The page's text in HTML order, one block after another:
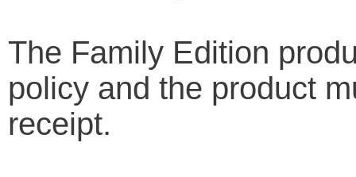
The Family Edition
policy and the product
receipt.